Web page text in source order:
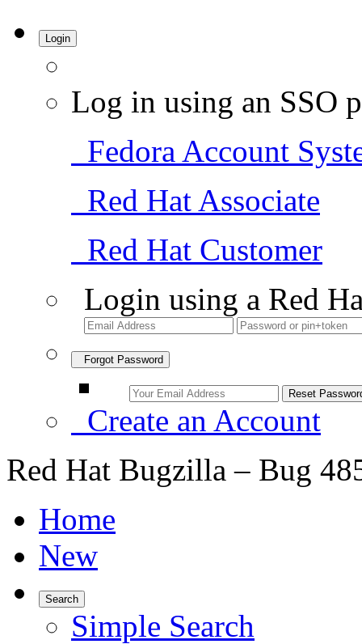
Login
Log in using an SSO
Fedora Account
Red Hat Associate
Red Hat Customer
Login using a Red
Forgot Password
Create an Account
Red Hat Bugzilla – Bug
Home
New
Search
Simple Search